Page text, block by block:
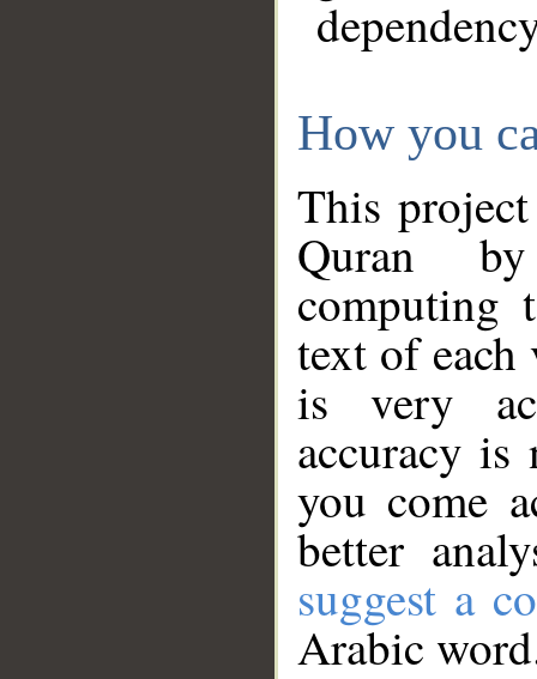
How you
This
Quran
computing
text of
is very
accuracy
you come
better
suggest a
Arabic